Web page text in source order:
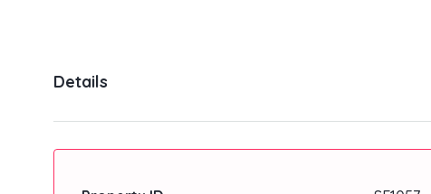
Details